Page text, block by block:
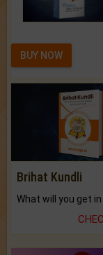
BUY NOW
Brihat Kundli